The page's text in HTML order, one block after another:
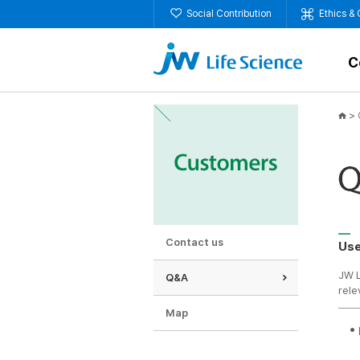
Social Contribution Ethics &
Contact us
Q&A
Map
>
JW